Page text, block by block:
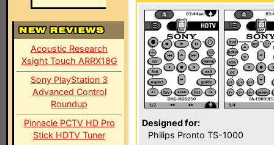
Acoustic Research
Xsight Touch ARRX18G
Sony PlayStation 3
Advanced Control
Roundup
Pinnacle PCTV HD Pro
Stick HDTV Tuner
Designed for:
Philips Pronto TS-1000